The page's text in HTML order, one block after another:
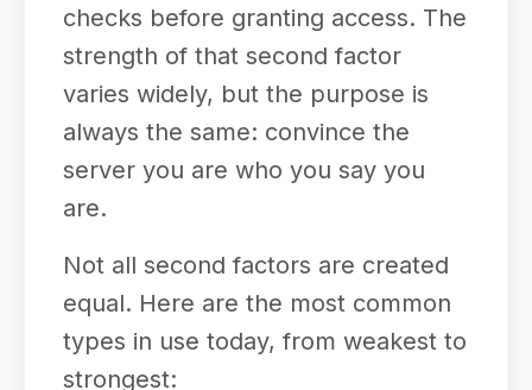
checks before granting access. The
strength of that second factor
varies widely, but the purpose is
always the same: convince the
server you are who you say you
are.
Not all second factors are created
equal. Here are the most common
types in use today, from weakest to
strongest: